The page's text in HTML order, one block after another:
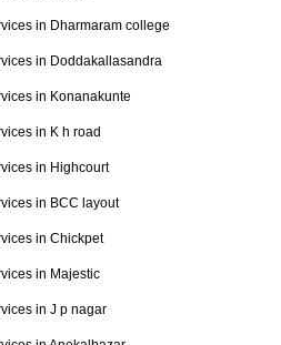
in Dharmaram college
in Doddakallasandra
in Konanakunte
in K h road
in Highcourt
in BCC layout
in Chickpet
in Majestic
in J p nagar